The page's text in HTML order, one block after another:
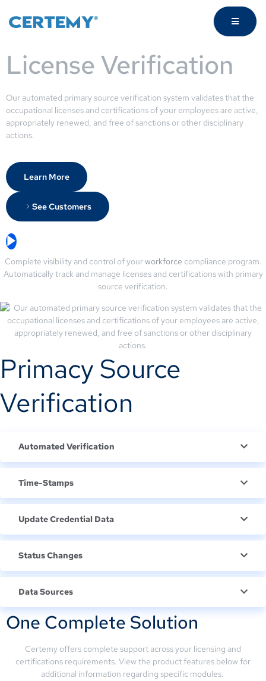
License Verification
Our automated primary source verification system validates that the
occupational licenses and certifications of your employees are active,
appropriately renewed, and free of sanctions or other disciplinary
actions.
Learn More
See Customers
Complete visibility and control of yourworkforce compliance program.
Automatically track and manage licenses and certifications with primary
source verification.
Primacy Source
Verification
Automated Verification
Time-Stamps
Update Credential Data
Status Changes
Data Sources
One Complete Solution
Certemy offers complete support across your licensing and
certifications requirements. View the product features below for
additional information regarding specific modules.